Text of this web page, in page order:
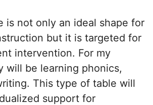
is not only an ideal shape for
but it is targeted for
intervention. For my
will be learning phonics,
This type of table will
support for